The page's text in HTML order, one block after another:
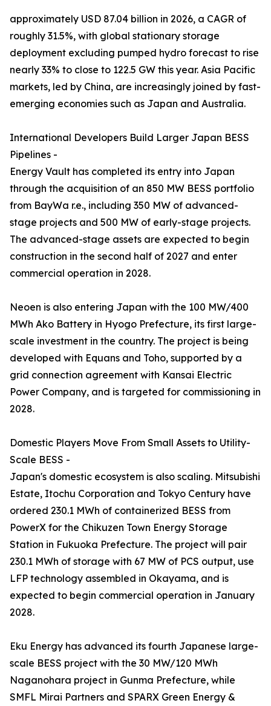
approximately USD 87.04 billion in 2026, a CAGR of
roughly 31.5%, with global stationary storage
deployment excluding pumped hydro forecast to rise
nearly 33% to close to 122.5 GW this year. Asia Pacific
markets, led by China, are increasingly joined by fast-
emerging economies such as Japan and Australia.
International Developers Build Larger Japan BESS
Pipelines -
Energy Vault has completed its entry into Japan
through the acquisition of an 850 MW BESS portfolio
from BayWa r.e., including 350 MW of advanced-
stage projects and 500 MW of early-stage projects.
The advanced-stage assets are expected to begin
construction in the second half of 2027 and enter
commercial operation in 2028.
Neoen is also entering Japan with the 100 MW/400
MWh Ako Battery in Hyogo Prefecture, its first large-
scale investment in the country. The project is being
developed with Equans and Toho, supported by a
grid connection agreement with Kansai Electric
Power Company, and is targeted for commissioning in
2028.
Domestic Players Move From Small Assets to Utility-
Scale BESS -
Japan's domestic ecosystem is also scaling. Mitsubishi
Estate, Itochu Corporation and Tokyo Century have
ordered 230.1 MWh of containerized BESS from
PowerX for the Chikuzen Town Energy Storage
Station in Fukuoka Prefecture. The project will pair
230.1 MWh of storage with 67 MW of PCS output, use
LFP technology assembled in Okayama, and is
expected to begin commercial operation in January
2028.
Eku Energy has advanced its fourth Japanese large-
scale BESS project with the 30 MW/120 MWh
Naganohara project in Gunma Prefecture, while
SMFL Mirai Partners and SPARX Green Energy &